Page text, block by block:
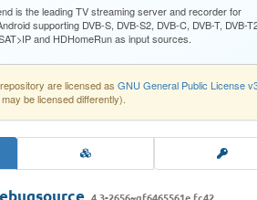
is the leading TV streaming server and recorder for
supporting DVB-S, DVB-S2, DVB-C, DVB-T, DVB-
and HDHomeRun as input sources.
are licensed as GNU General Public License
be licensed differently).